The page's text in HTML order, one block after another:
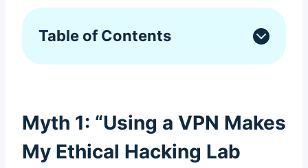
Table of Contents
Myth 1: “Using a VPN Makes
My Ethical Hacking Lab